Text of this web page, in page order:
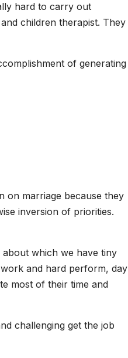
hard to carry out
children therapist. They
of generating
on marriage because they
inversion of priorities.
which we have tiny
and hard perform, day
most of their time and
challenging get the job